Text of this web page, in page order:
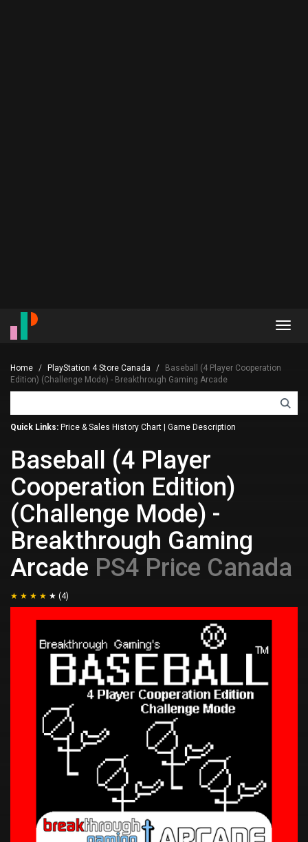
Home PlayStation 4 Store Canada
Baseball (4 Player Cooperation
Edition) (Challenge Mode) - Breakthrough Gaming Arcade
Quick Links: Price & Sales History Chart Game Description
Baseball (4 Player
Cooperation Edition)
(Challenge Mode) -
Breakthrough Gaming
Arcade PS4 Price Canada
(4)